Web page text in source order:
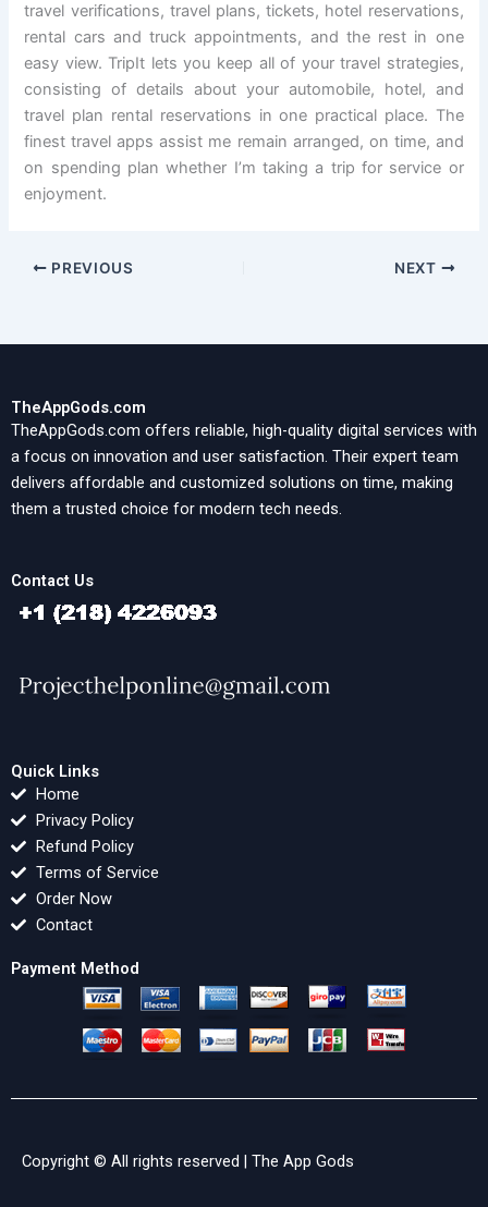
travel verifications, travel plans, tickets, hotel reservations,
rental cars and truck appointments, and the rest in one
easy view. TripIt lets you keep all of your travel strategies,
consisting of details about your automobile, hotel, and
travel plan rental reservations in one practical place. The
finest travel apps assist me remain arranged, on time, and
on spending plan whether I’m taking a trip for service or
enjoyment.
PREVIOUS NEXT
TheAppGods.com
TheAppGods.com offers reliable, high-quality digital services with
a focus on innovation and user satisfaction. Their expert team
delivers affordable and customized solutions on time, making
them a trusted choice for modern tech needs.
Contact Us
Quick Links
Home
Privacy Policy
Refund Policy
Terms of Service
Order Now
Contact
Payment Method
Copyright © All rights reserved | The App Gods